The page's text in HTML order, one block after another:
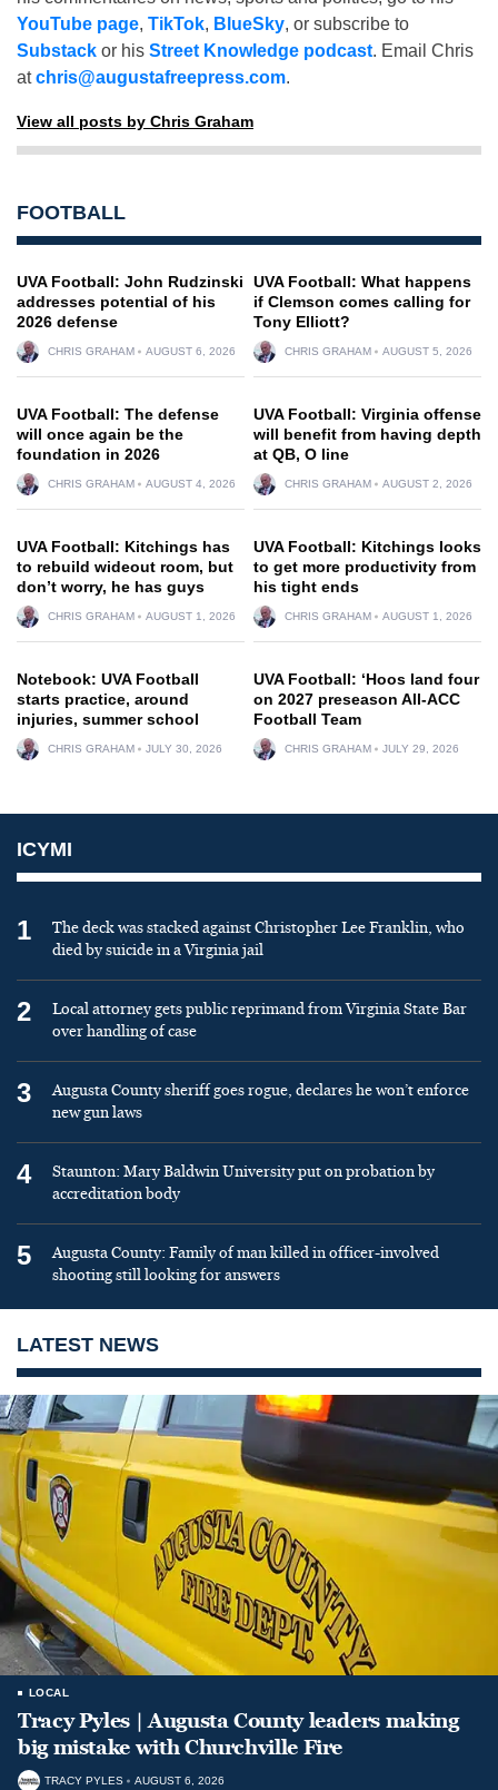
YouTube page, TikTok, BlueSky, or subscribe to
Substack or his Street Knowledge podcast. Email Chris
atchris@augustafreepress.com.
View all posts by Chris Graham
FOOTBALL
UVA Football: John Rudzinski
addresses potential of his
2026 defense
CHRIS GRAHAM AUGUST 6, 2026
UVA Football: What happens
if Clemson comes calling for
Tony Elliott?
CHRIS GRAHAM AUGUST 5, 2026
UVA Football: The defense
will once again be the
foundation in 2026
CHRIS GRAHAM AUGUST 4, 2026
UVA Football: Virginia offense
will benefit from having depth
at QB, O line
CHRIS GRAHAM AUGUST 2, 2026
UVA Football: Kitchings has
to rebuild wideout room, but
don’t worry, he has guys
CHRIS GRAHAM AUGUST 1, 2026
UVA Football: Kitchings looks
to get more productivity from
his tight ends
CHRIS GRAHAM AUGUST 1, 2026
Notebook: UVA Football
starts practice, around
injuries, summer school
CHRIS GRAHAM JULY 30, 2026
UVA Football: ‘Hoos land four
on 2027 preseason All-ACC
Football Team
CHRIS GRAHAM JULY 29, 2026
ICYMI
1
The deck was stacked against Christopher Lee Franklin, who
died by suicide in a Virginia jail
2
Local attorney gets public reprimand from Virginia State Bar
over handling of case
3
Augusta County sheriff goes rogue, declares he won’t enforce
new gun laws
4
Staunton: Mary Baldwin University put on probation by
accreditation body
5
Augusta County: Family of man killed in officer-involved
shooting still looking for answers
LATEST NEWS
LOCAL
Tracy Pyles | Augusta County leaders making
big mistake with Churchville Fire
TRACY PYLES AUGUST 6, 2026